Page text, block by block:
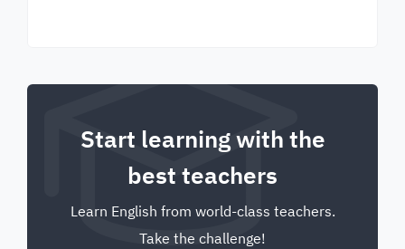
Start learning with the
best teachers
Learn English from world-class teachers.
Take the challenge!